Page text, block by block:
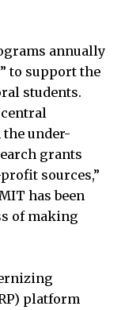
annually
to support the
students.
under-
grants
sources,”
has been
of making
platform